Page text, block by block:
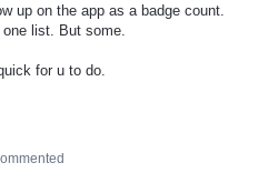
up on the app as a badge count.
one list. But some.
for u to do.